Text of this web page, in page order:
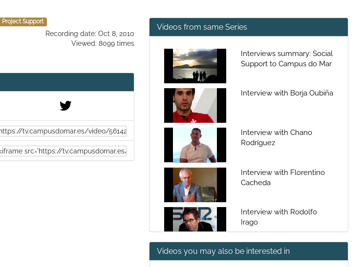
Project Support
Recording date: Oct 8, 2010
Viewed: 8099 times
Videos from same Series
Interviews summary: Social
Support to Campus do Mar
Interview with Borja Oubiña
Interview with Chano
Rodríguez
Interview with Florentino
Cacheda
Interview with Rodolfo
Irago
Interview with Antonio
Fontenla
Videos you may also be interested in